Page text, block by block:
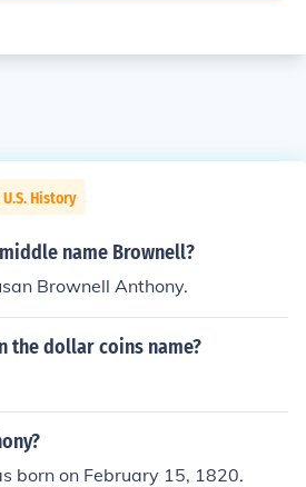
History
name Brownell?
Brownell Anthony.
the dollar coins name?
born on February 15, 1820.